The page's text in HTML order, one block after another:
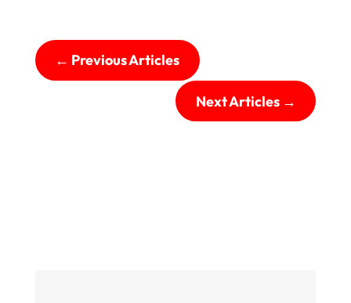
← Previous Articles
Next Articles→